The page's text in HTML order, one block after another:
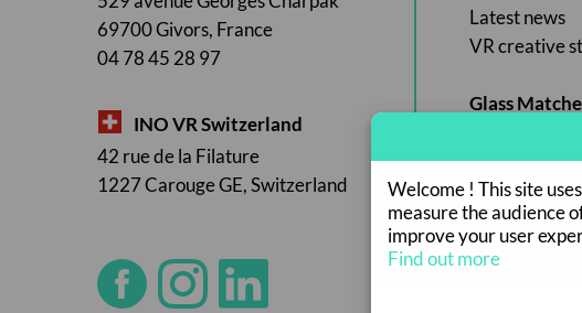
69700 Givors, France
04 78 45 28 97
INO VR Switzerland
42 rue de la Filature
1227 Carouge GE, Switzerland
Latest news
VR creative
Glass
Welcome ! This site
measure the audience
improve your user
Find out more